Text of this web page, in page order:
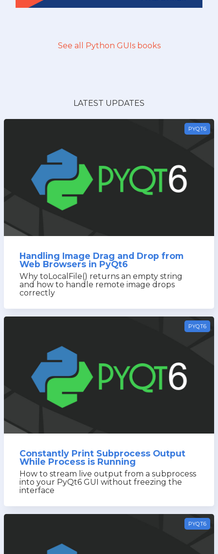
See all Python GUIs books
LATEST UPDATES
PYQT6
Handling Image Drag and Drop from
Web Browsers in PyQt6
Why toLocalFile() returns an empty string
and how to handle remote image drops
correctly
PYQT6
Constantly Print Subprocess Output
While Process is Running
How to stream live output from a subprocess
into your PyQt6 GUI without freezing the
interface
PYQT6